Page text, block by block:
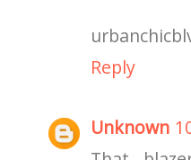
Reply
Unknown